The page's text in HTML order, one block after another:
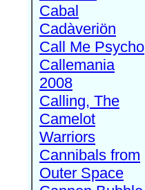
Cabal
Cadàveriön
Call Me Psycho
Callemania
2008
Calling, The
Camelot
Warriors
Cannibals from
Outer Space